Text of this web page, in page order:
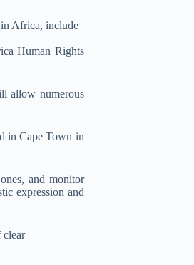
Africa, include
Human Rights
allow numerous
in Cape Town in
and monitor
expression and
clear